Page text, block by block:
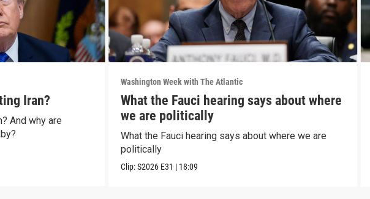
Iran?
And why are
Washington Week with The Atlantic
What the Fauci hearing says about where
we are politically
What the Fauci hearing says about where we are
politically
Clip:S2026 E31 | 18:09